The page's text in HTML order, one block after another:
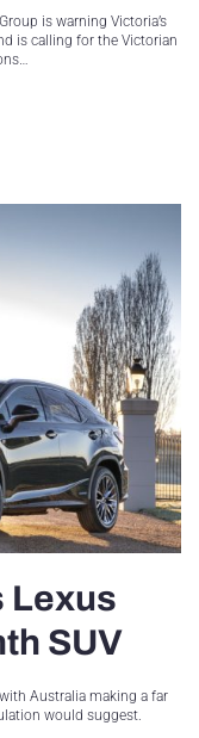
is warning Victoria’s
is calling for the Victorian
Lexus
SUV
Australia making a far
would suggest.